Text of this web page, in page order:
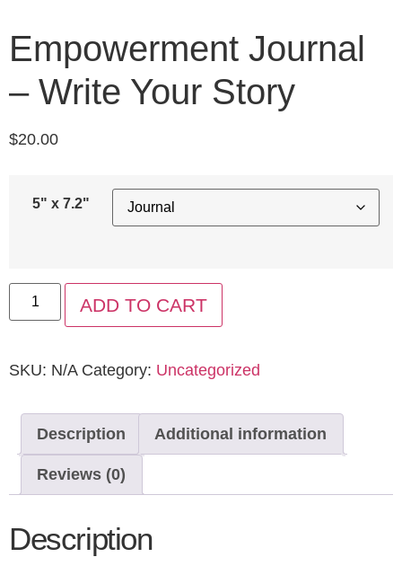
Empowerment Journal
– Write Your Story
$20.00
5" x 7.2"
ADD TO CART
SKU: N/A Category: Uncategorized
Description Additional information
Reviews (0)
Description